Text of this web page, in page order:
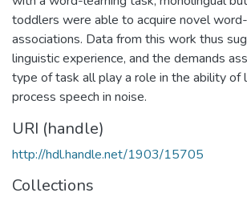
toddlers were able to acquire novel
associations. Data from this work thus
linguistic experience, and the demands
type of task all play a role in the ability of
process speech in noise.
URI (handle)
http://hdl.handle.net/1903/15705
Collections